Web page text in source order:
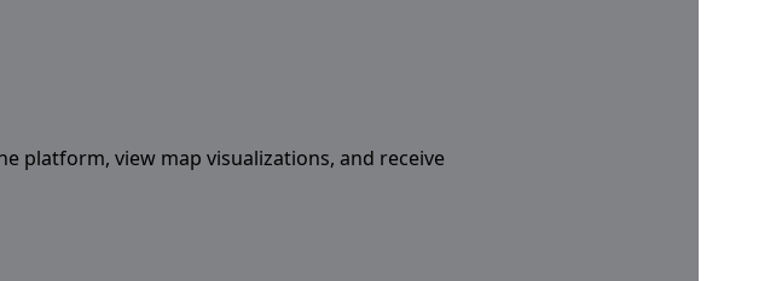
platform, view map visualizations, and receive